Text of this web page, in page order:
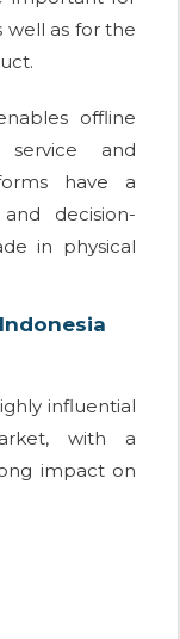
well as for the
offline
service and
have a
decision-
in physical
influential
with a
impact on